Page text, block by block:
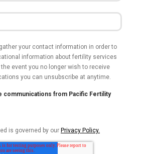
your contact information in order to
information about fertility services
event you no longer wish to receive
you can unsubscribe at anytime.
communications from Pacific Fertility
is governed by our Privacy Policy.